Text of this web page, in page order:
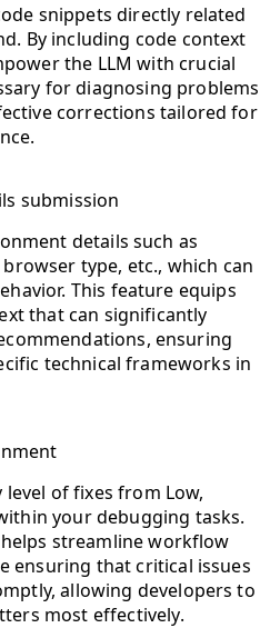
snippets directly related
By including code context
the LLM with crucial
for diagnosing problems
corrections tailored for
submission
details such as
type, etc., which can
This feature equips
that can significantly
ensuring
technical frameworks in
of fixes from Low,
your debugging tasks.
streamline workflow
ensuring that critical issues
allowing developers to
most effectively.